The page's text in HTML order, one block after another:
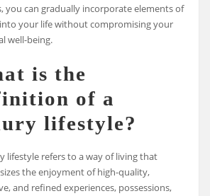
you can gradually incorporate elements of
your life without compromising your
well-being.
is the
of a
lifestyle?
lifestyle refers to a way of living that
the enjoyment of high-quality,
and refined experiences, possessions,